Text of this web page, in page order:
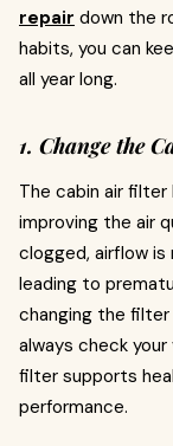
repair down the
habits, you can
all year long.
1. Change the
The cabin air
improving the air
clogged, airflow is
leading to
changing the
always check your
filter supports
performance.